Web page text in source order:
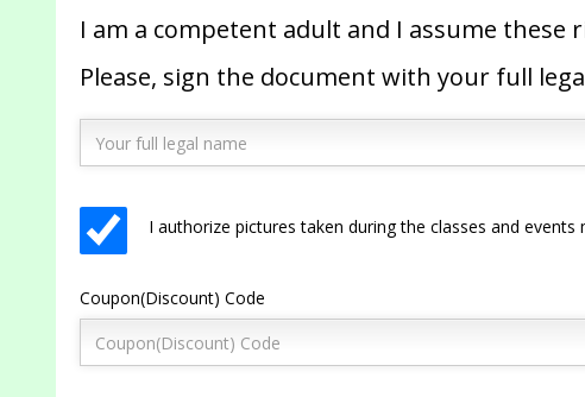
I am a competent adult and I assume these
Please, sign the document with your full
I authorize pictures taken during the classes and
Coupon(Discount) Code